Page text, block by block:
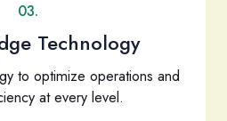
03.
Technology
to optimize operations and
at every level.